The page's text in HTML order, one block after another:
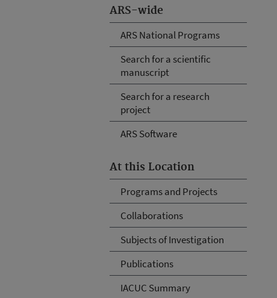
ARS-wide
ARS National Programs
Search for a scientific
manuscript
Search for a research
project
ARS Software
At this Location
Programs and Projects
Collaborations
Subjects of Investigation
Publications
IACUC Summary